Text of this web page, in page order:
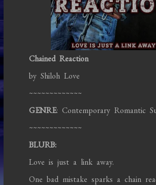
Chained Reaction
by Shiloh Love
~~~~~~~~~~~~~
GENRE: Contemporary Romantic
~~~~~~~~~~~~~
BLURB:
Love is just a link away.
One bad mistake sparks a chain